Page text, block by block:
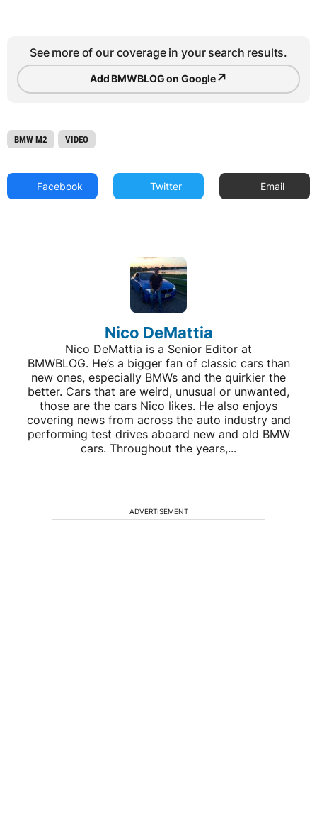
See more of our coverage in your search results.
Add BMWBLOG on Google↗
BMW M2 VIDEO
Facebook Twitter Email
Nico DeMattia
Nico DeMattia is a Senior Editor at
BMWBLOG. He’s a bigger fan of classic cars than
new ones, especially BMWs and the quirkier the
better. Cars that are weird, unusual or unwanted,
those are the cars Nico likes. He also enjoys
covering news from across the auto industry and
performing test drives aboard new and old BMW
cars. Throughout the years,...
ADVERTISEMENT